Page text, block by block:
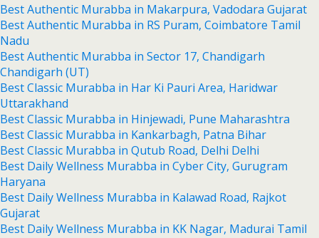
Best Authentic Murabba in Makarpura, Vadodara Gujarat
Best Authentic Murabba in RS Puram, Coimbatore Tamil
Nadu
Best Authentic Murabba in Sector 17, Chandigarh
Chandigarh (UT)
Best Classic Murabba in Har Ki Pauri Area, Haridwar
Uttarakhand
Best Classic Murabba in Hinjewadi, Pune Maharashtra
Best Classic Murabba in Kankarbagh, Patna Bihar
Best Classic Murabba in Qutub Road, Delhi Delhi
Best Daily Wellness Murabba in Cyber City, Gurugram
Haryana
Best Daily Wellness Murabba in Kalawad Road, Rajkot
Gujarat
Best Daily Wellness Murabba in KK Nagar, Madurai Tamil